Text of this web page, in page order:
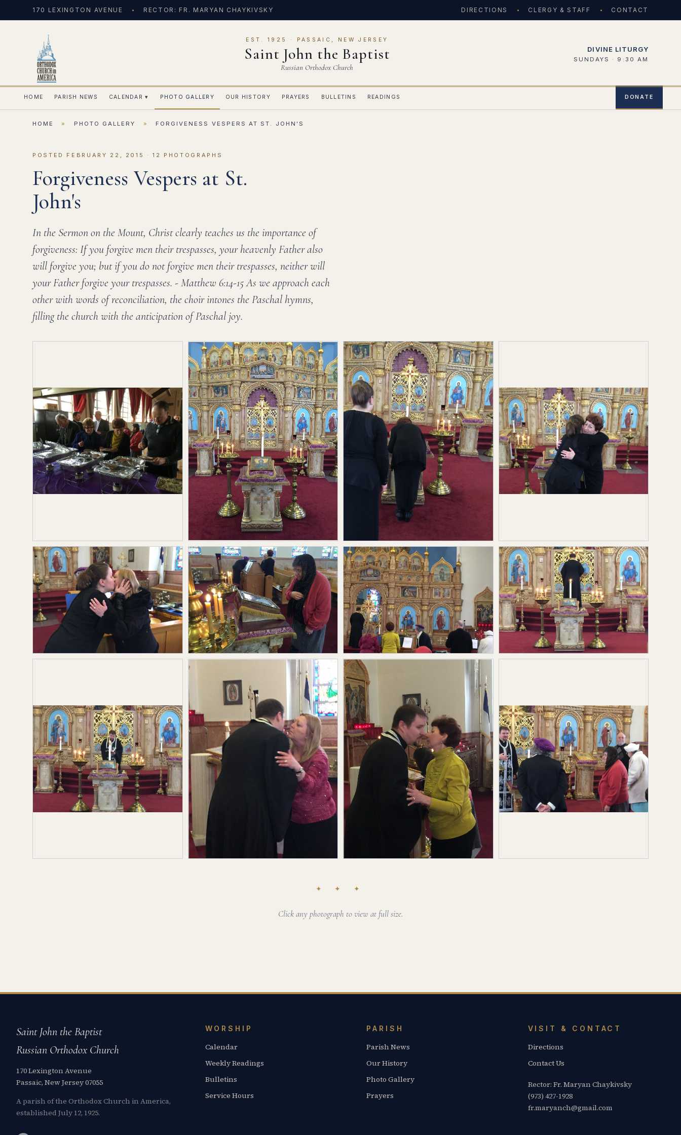
170 LEXINGTON AVENUE RECTOR: FR. MARYAN CHAYKIVSKY DIRECTIONS CLERGY & STAFF CONTACT
EST. 1925 · PASSAIC, NEW JERSEY
Saint John the Baptist
Russian Orthodox Church
DIVINE LITURGY
SUNDAYS · 9:30 AM
HOME PARISH NEWS CALENDAR▾ PHOTO GALLERY OUR HISTORY PRAYERS BULLETINS READINGS DONATE
HOME » PHOTO GALLERY » FORGIVENESS VESPERS AT ST. JOHN'S
POSTED FEBRUARY 22, 2015 · 12 PHOTOGRAPHS
Forgiveness Vespers at St.
John's
In the Sermon on the Mount, Christ clearly teaches us the importance of
forgiveness: If you forgive men their trespasses, your heavenly Father also
will forgive you; but if you do not forgive men their trespasses, neither will
your Father forgive your trespasses. - Matthew 6:14-15 As we approach each
other with words of reconciliation, the choir intones the Paschal hymns,
filling the church with the anticipation of Paschal joy.
✦ ✦ ✦
Click any photograph to view at full size.
Saint John the Baptist
Russian Orthodox Church
170 Lexington Avenue
Passaic, New Jersey 07055
A parish of the Orthodox Church in America,
established July 12, 1925.
WORSHIP
Calendar
Weekly Readings
Bulletins
Service Hours
PARISH
Parish News
Our History
Photo Gallery
Prayers
VISIT & CONTACT
Directions
Contact Us
Rector: Fr. Maryan Chaykivsky
(973) 427-1928
fr.maryanch@gmail.com